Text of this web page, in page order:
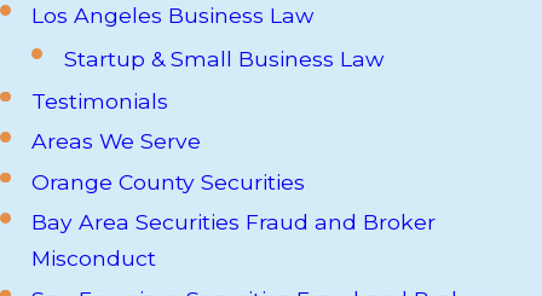
Los Angeles Business Law
Startup & Small Business Law
Testimonials
Areas We Serve
Orange County Securities
Bay Area Securities Fraud and Broker
Misconduct